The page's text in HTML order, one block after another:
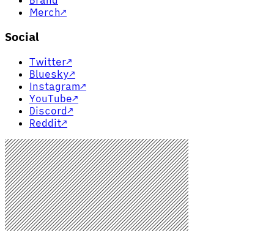
Merch↗
Social
Twitter↗
Bluesky↗
Instagram↗
YouTube↗
Discord↗
Reddit↗